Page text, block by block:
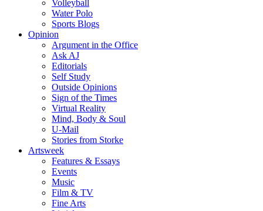
Volleyball
Water Polo
Sports Blogs
Opinion
Argument in the Office
Ask AJ
Editorials
Self Study
Outside Opinions
Sign of the Times
Virtual Reality
Mind, Body & Soul
U-Mail
Stories from Storke
Artsweek
Features & Essays
Events
Music
Film & TV
Fine Arts